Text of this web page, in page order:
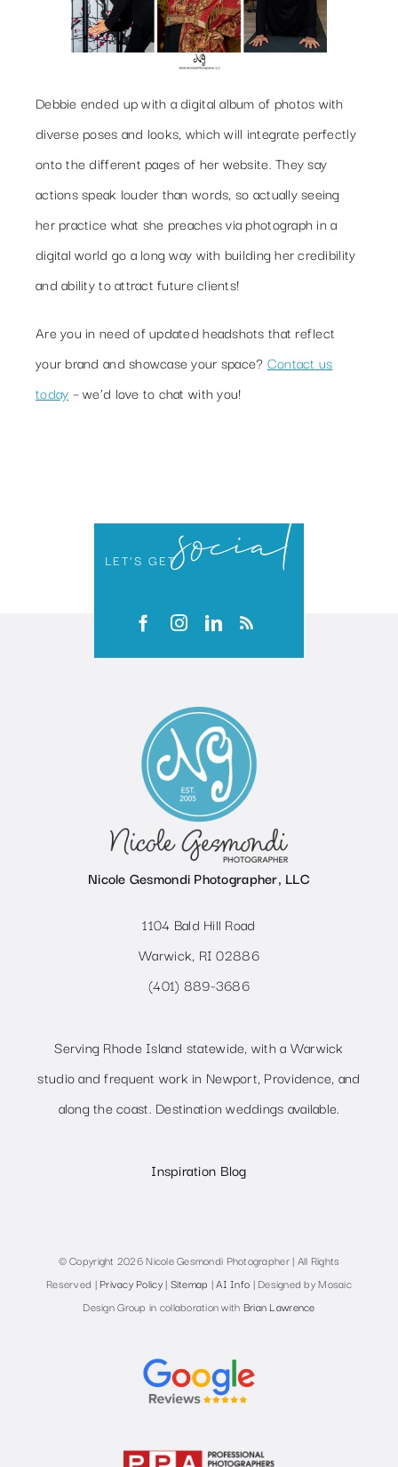
Debbie ended up with a digital album of photos with
diverse poses and looks, which will integrate perfectly
onto the different pages of her website. They say
actions speak louder than words, so actually seeing
her practice what she preaches via photograph in a
digital world go a long way with building her credibility
and ability to attract future clients!
Are you in need of updated headshots that reflect
your brand and showcase your space? Contact us
today – we’d love to chat with you!
LET’S GETsocial
Nicole Gesmondi Photographer, LLC
1104 Bald Hill Road
Warwick, RI 02886
(401) 889-3686
Serving Rhode Island statewide, with a Warwick
studio and frequent work in Newport, Providence, and
along the coast. Destination weddings available.
Inspiration Blog
© Copyright 2026 Nicole Gesmondi Photographer | All Rights
Reserved | Privacy Policy| Sitemap |AI Info | Designed by Mosaic
Design Group in collaboration with Brian Lawrence